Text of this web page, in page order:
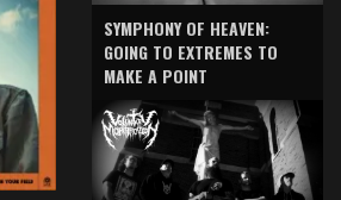
SYMPHONY OF HEAVEN:
GOING TO EXTREMES TO
MAKE A POINT